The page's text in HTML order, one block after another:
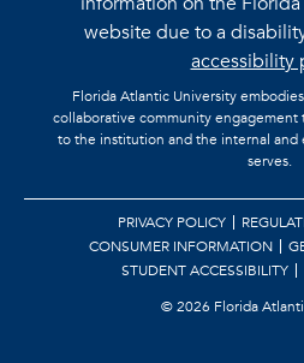
website due to a
accessibility
Florida Atlantic University
collaborative community
to the institution and the internal and
serves.
PRIVACY POLICY
CONSUMER INFORMATION
STUDENT ACCESSIBILITY
©2026 Florida